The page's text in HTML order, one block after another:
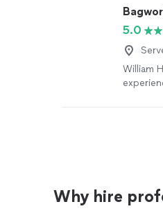
5.0
William
Why hire